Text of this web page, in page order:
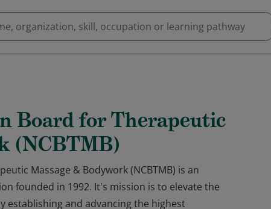
Board for Therapeutic
(NCBTMB)
Massage & Bodywork (NCBTMB) is an
founded in 1992. It's mission is to elevate the
establishing and advancing the highest